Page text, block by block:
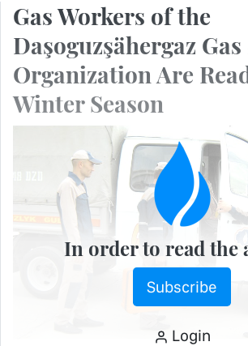
Gas Workers of the
Daşoguzşähergaz
Organization Are
Winter Season
In order to read the
Subscribe
Login